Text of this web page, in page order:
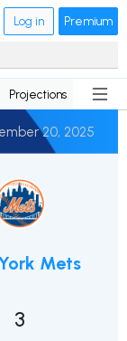
Log in Premium
Projections News
20, 2025
Mets
3